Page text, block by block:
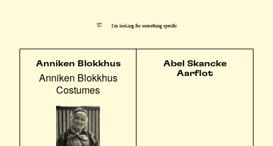
I'm looking for something specific
Anniken Blokkhus
Anniken Blokkhus
Costumes
Abel Skancke
Aarflot